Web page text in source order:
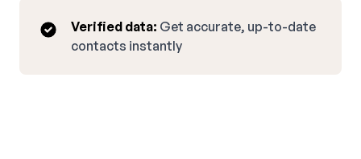
Verified data: Get accurate, up-to-date
contacts instantly